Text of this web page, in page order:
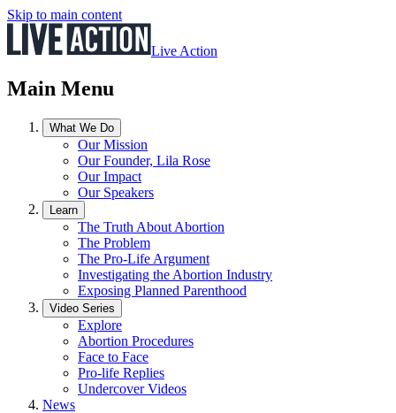
Skip to main content
Live Action
Main Menu
What We Do
Our Mission
Our Founder, Lila Rose
Our Impact
Our Speakers
Learn
The Truth About Abortion
The Problem
The Pro-Life Argument
Investigating the Abortion Industry
Exposing Planned Parenthood
Video Series
Explore
Abortion Procedures
Face to Face
Pro-life Replies
Undercover Videos
News